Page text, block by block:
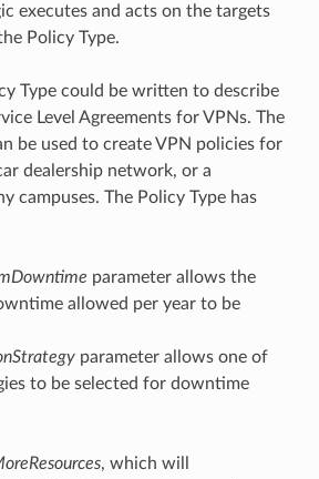
executes and acts on the targets
Policy Type.
Type could be written to describe
Level Agreements for VPNs. The
be used to create VPN policies for
dealership network, or a
campuses. The Policy Type has
parameter allows the
allowed per year to be
parameter allows one of
to be selected for downtime
, which will